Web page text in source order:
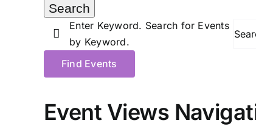
Search
Enter Keyword. Search for Events
by Keyword.
Find Events
Event Views